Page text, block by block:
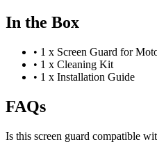
In the Box
• 1 x Screen Guard for
• 1 x Cleaning Kit
• 1 x Installation Guide
FAQs
Is this screen guard compatible